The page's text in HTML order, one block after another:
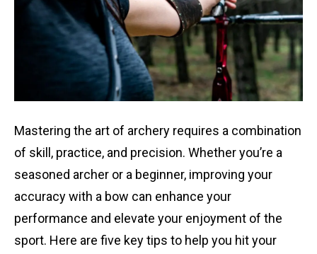
Mastering the art of archery requires a combination
of skill, practice, and precision. Whether you’re a
seasoned archer or a beginner, improving your
accuracy with a bow can enhance your
performance and elevate your enjoyment of the
sport. Here are five key tips to help you hit your